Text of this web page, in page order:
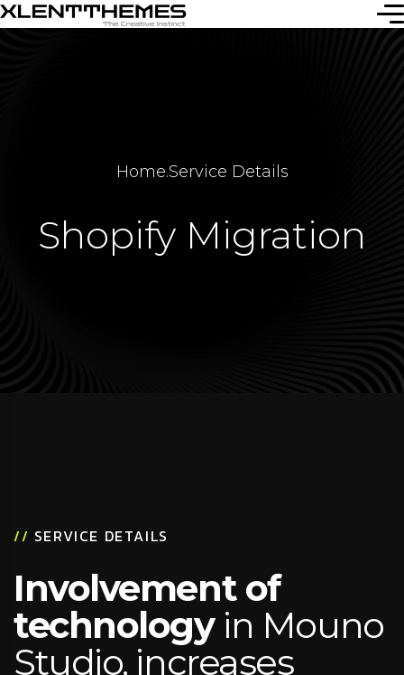
Home.Service Details
Shopify Migration
// SERVICE DETAILS
Involvement of
technology in Mouno
Studio, increases